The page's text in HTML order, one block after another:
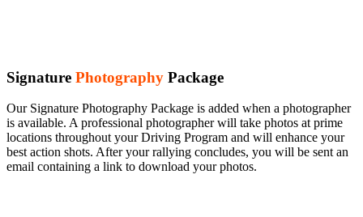
Signature Photography Package
Our Signature Photography Package is added when a photographer
is available. A professional photographer will take photos at prime
locations throughout your Driving Program and will enhance your
best action shots. After your rallying concludes, you will be sent an
email containing a link to download your photos.